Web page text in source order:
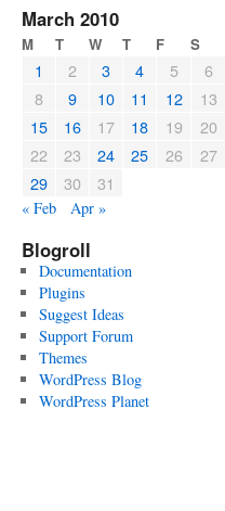
March 2010
M T W T F S
1 2 3 4 5
6
8
9 10 11 12
13
15
16 17 18 19
20
22
23 24 25 26
27
29
30 31
« Feb Apr »
Blogroll
Documentation
Plugins
Suggest Ideas
Support Forum
Themes
WordPress Blog
WordPress Planet